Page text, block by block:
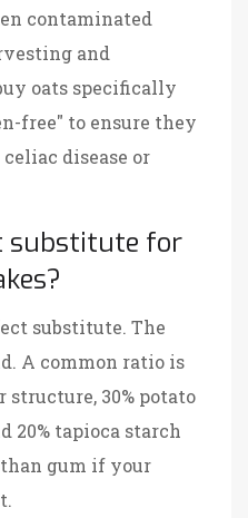
contaminated
and
oats specifically
free" to ensure they
disease or
substitute for
substitute. The
A common ratio is
30% potato
20% tapioca starch
gum if your